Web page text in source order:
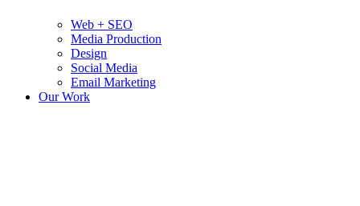
Web + SEO
Media Production
Design
Social Media
Email Marketing
Our Work